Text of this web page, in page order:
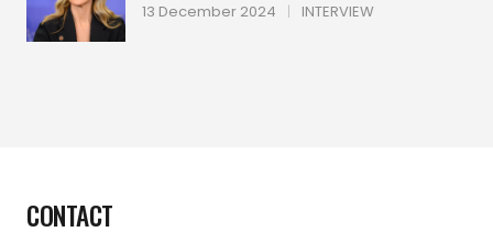
13 December 2024 | INTERVIEW
CONTACT